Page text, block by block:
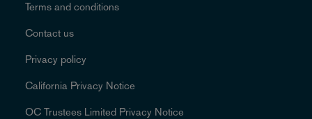
Terms and conditions
Contact us
Privacy policy
California Privacy Notice
OC Trustees Limited Privacy Notice